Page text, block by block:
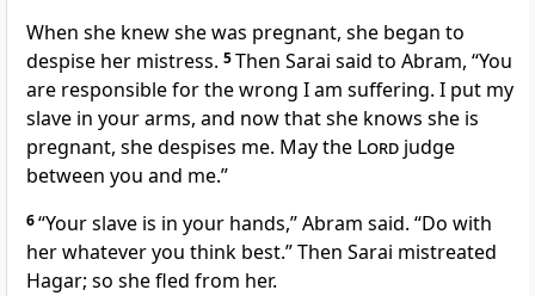
When she knew she was pregnant, she began to
despise her mistress. 5Then Sarai said to Abram, “You
are responsible for the wrong I am suffering. I put my
slave in your arms, and now that she knows she is
pregnant, she despises me. May the Lord judge
between you and me.”
6“Your slave is in your hands,” Abram said. “Do with
her whatever you think best.” Then Sarai mistreated
Hagar; so she fled from her.